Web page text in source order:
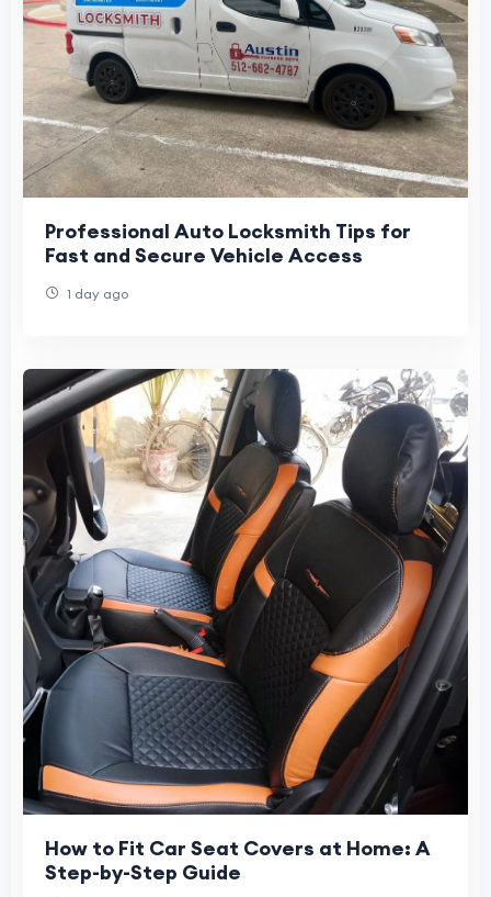
Professional Auto Locksmith Tips for
Fast and Secure Vehicle Access
1 day ago
How to Fit Car Seat Covers at Home: A
Step-by-Step Guide